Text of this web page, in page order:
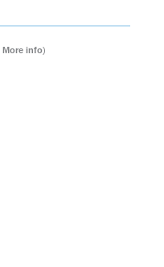
More info)